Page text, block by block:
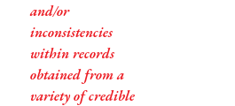
and/or
inconsistencies
within records
obtained from a
variety of credible